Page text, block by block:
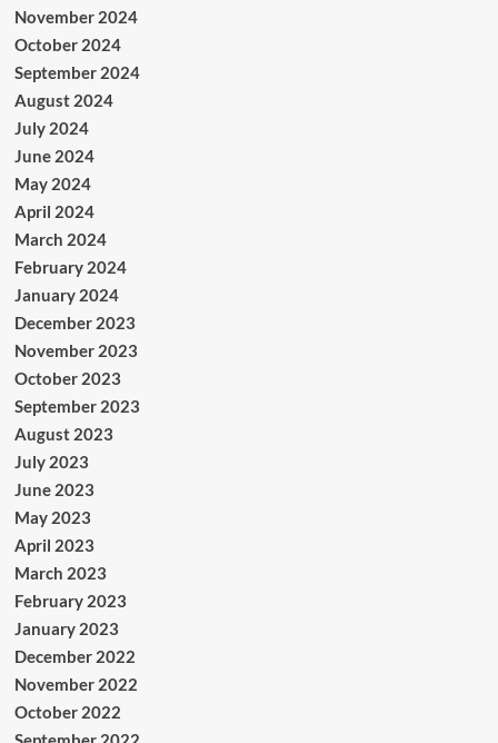
November 2024
October 2024
September 2024
August 2024
July 2024
June 2024
May 2024
April 2024
March 2024
February 2024
January 2024
December 2023
November 2023
October 2023
September 2023
August 2023
July 2023
June 2023
May 2023
April 2023
March 2023
February 2023
January 2023
December 2022
November 2022
October 2022